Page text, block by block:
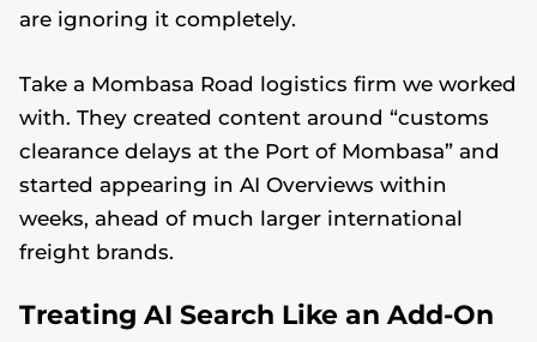
are ignoring it completely.
Take a Mombasa Road logistics firm we worked
with. They created content around “customs
clearance delays at the Port of Mombasa” and
started appearing in AI Overviews within
weeks, ahead of much larger international
freight brands.
Treating AI Search Like an Add-On